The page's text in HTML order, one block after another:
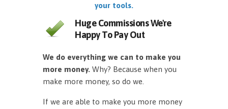
your tools.
Huge Commissions We're
Happy To Pay Out
We do everything we can to make you
more money. Why? Because when you
make more money, so do we.
If we are able to make you more money